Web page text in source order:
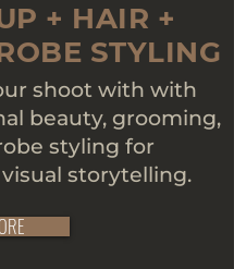
+ HAIR +
STYLING
shoot with with
beauty, grooming,
styling for
storytelling.